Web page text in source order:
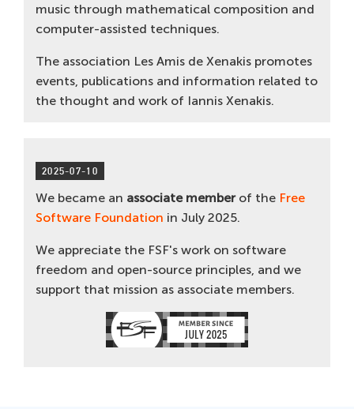
music through mathematical composition and
computer-assisted techniques.
The association Les Amis de Xenakis promotes
events, publications and information related to
the thought and work of Iannis Xenakis.
2025-07-10
We became an associate memberof the Free
Software Foundation in July 2025.
We appreciate the FSF's work on software
freedom and open-source principles, and we
support that mission as associate members.